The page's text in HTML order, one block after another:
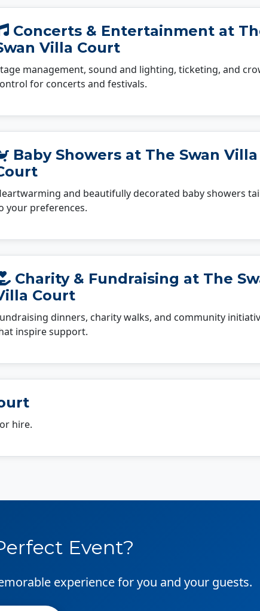
Concerts & Entertainment at
Villa Court
management, sound and lighting, ticketing, and
for concerts and festivals.
Baby Showers at The Swan Villa
and beautifully decorated baby showers
your preferences.
Charity & Fundraising at The
Court
dinners, charity walks, and community
inspire support.
hire.
Event?
experience for you and your guests.